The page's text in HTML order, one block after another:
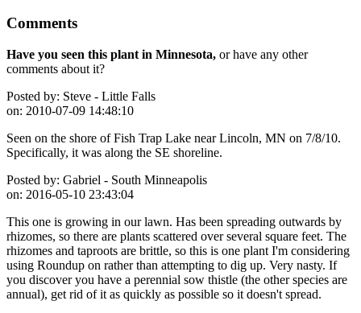
Comments
Have you seen this plant in Minnesota, or have any other
comments about it?
Posted by: Steve - Little Falls
on: 2010-07-09 14:48:10
Seen on the shore of Fish Trap Lake near Lincoln, MN on 7/8/10.
Specifically, it was along the SE shoreline.
Posted by: Gabriel - South Minneapolis
on: 2016-05-10 23:43:04
This one is growing in our lawn. Has been spreading outwards by
rhizomes, so there are plants scattered over several square feet. The
rhizomes and taproots are brittle, so this is one plant I'm considering
using Roundup on rather than attempting to dig up. Very nasty. If
you discover you have a perennial sow thistle (the other species are
annual), get rid of it as quickly as possible so it doesn't spread.